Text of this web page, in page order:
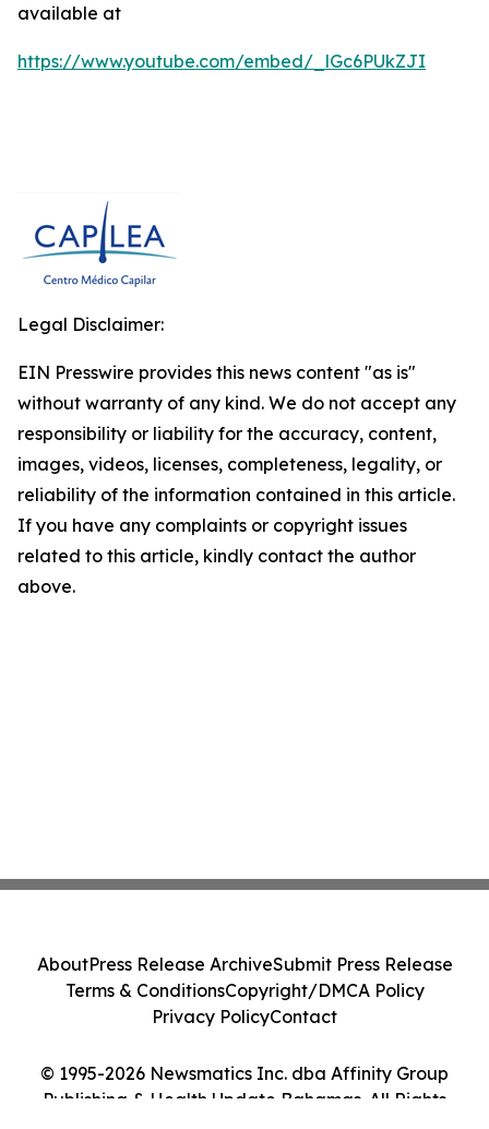
available at
https://www.youtube.com/embed/_lGc6PUkZJI
Legal Disclaimer:
EIN Presswire provides this news content "as is"
without warranty of any kind. We do not accept any
responsibility or liability for the accuracy, content,
images, videos, licenses, completeness, legality, or
reliability of the information contained in this article.
If you have any complaints or copyright issues
related to this article, kindly contact the author
above.
© 1995-2026 Newsmatics Inc. dba Affinity Group
Publishing & Health Update Bahamas. All Rights
AboutPress Release ArchiveSubmit Press Release
Terms & ConditionsCopyright/DMCA Policy
Privacy PolicyContact